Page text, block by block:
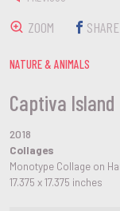
Captiva Island
2018
Collages
Monotype Collage on
17.375 x 17.375 inches
ZOOM SHARE
NATURE & ANIMALS